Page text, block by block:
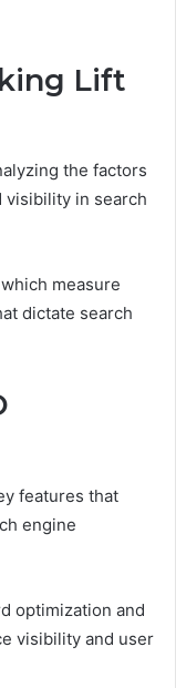
Lift
the factors
visibility in search
measure
dictate search
features that
engine
optimization and
visibility and user